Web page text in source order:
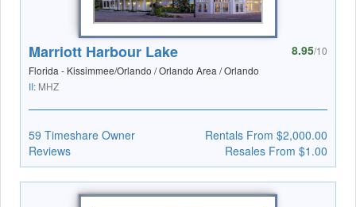
Marriott Harbour Lake
Florida - Kissimmee/Orlando / Orlando Area / Orlando
II: MHZ
8.95/10
59 Timeshare Owner
Reviews
Rentals From $2,000.00
Resales From $1.00